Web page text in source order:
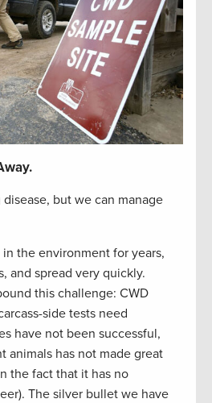
but we can manage
the environment for years,
and spread very quickly.
this challenge: CWD
side tests need
have not been successful,
animals has not made great
the fact that it has no
The silver bullet we have